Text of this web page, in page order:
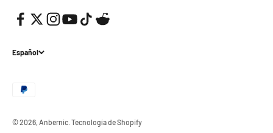
Español
© 2026, Anbernic.Tecnología de Shopify